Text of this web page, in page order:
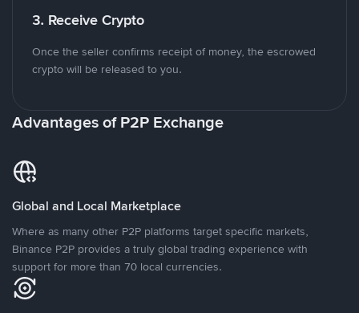
3. Receive Crypto
Once the seller confirms receipt of money, the escrowed
crypto will be released to you.
Advantages of P2P Exchange
Global and Local Marketplace
Where as many other P2P platforms target specific markets,
Binance P2P provides a truly global trading experience with
support for more than 70 local currencies.